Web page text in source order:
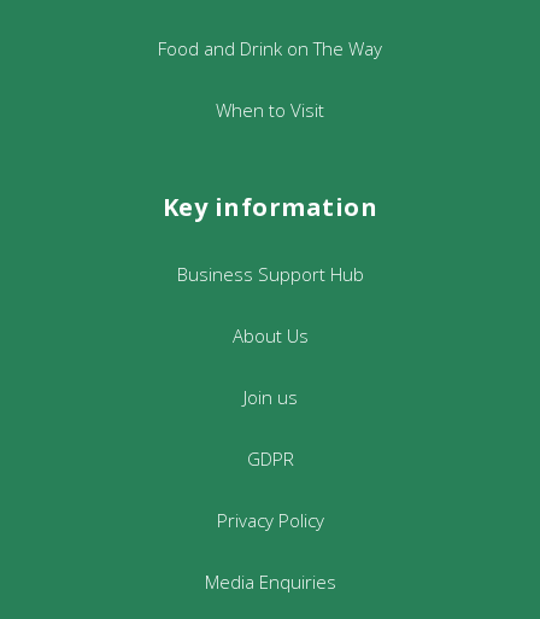
Food and Drink on The Way
When to Visit
Key information
Business Support Hub
About Us
Join us
GDPR
Privacy Policy
Media Enquiries